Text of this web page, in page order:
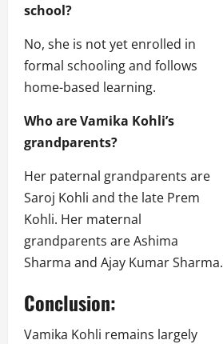
school?
No, she is not yet enrolled in
formal schooling and follows
home-based learning.
Who are Vamika Kohli’s
grandparents?
Her paternal grandparents are
Saroj Kohli and the late Prem
Kohli. Her maternal
grandparents are Ashima
Sharma and Ajay Kumar Sharma.
Conclusion:
Vamika Kohli remains largely